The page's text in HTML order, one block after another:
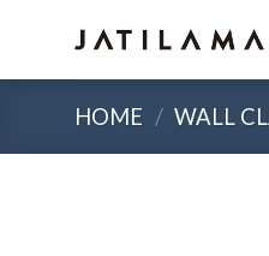
content
HOME / WALL